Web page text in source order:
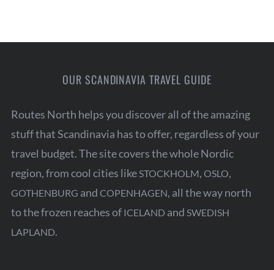
OUR SCANDINAVIA TRAVEL GUIDE
Routes North helps you discover all of the amazing
stuff that Scandinavia has to offer, regardless of your
travel budget. The site covers the whole Nordic
region, from cool cities likeSTOCKHOLM, OSLO,
GOTHENBURG and COPENHAGEN, all the way north
to the frozen reaches of ICELANDand SWEDISH
LAPLAND.
c
: